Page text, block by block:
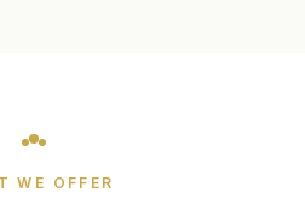
WE OFFER